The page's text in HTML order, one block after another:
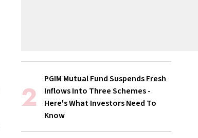
PGIM Mutual Fund Suspends Fresh
Inflows Into Three Schemes -
Here's What Investors Need To
Know